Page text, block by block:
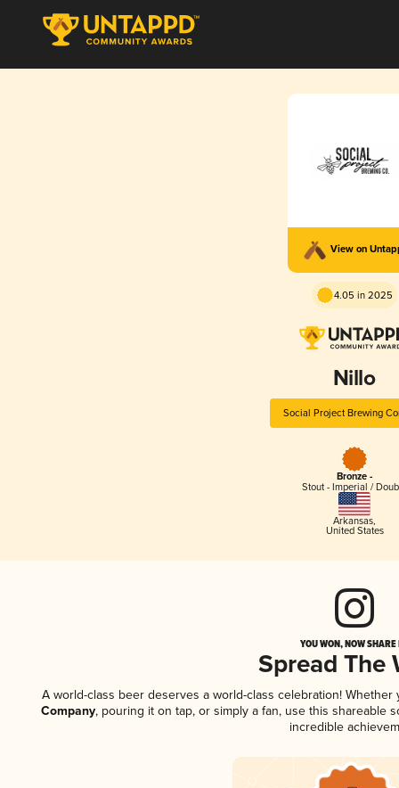
View on
4.05 in 2025
Nillo
Social Project Brewing
Bronze -
Stout - Imperial /
Arkansas,
United States
YOU WON, NOW
Spread The
A world-class beer deserves a world-class celebration! Whether
Company, pouring it on tap, or simply a fan, use this shareable
incredible